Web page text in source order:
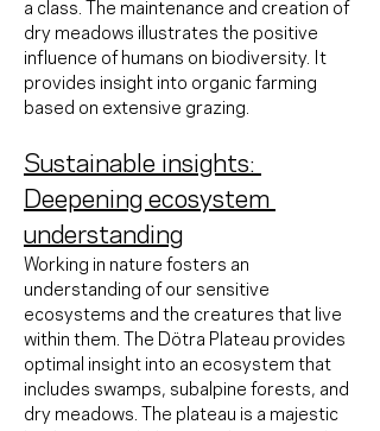
a class. The maintenance and creation of
dry meadows illustrates the positive
influence of humans on biodiversity. It
provides insight into organic farming
based on extensive grazing.
Sustainable insights:
Deepening ecosystem
understanding
Working in nature fosters an
understanding of our sensitive
ecosystems and the creatures that live
within them. The Dötra Plateau provides
optimal insight into an ecosystem that
includes swamps, subalpine forests, and
dry meadows. The plateau is a majestic